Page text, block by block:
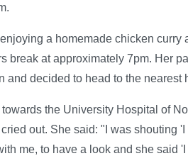
a homemade chicken curry
break at approximately 7pm. Her
and decided to head to the nearest
the University Hospital of
out. She said: "I was shouting
me, to have a look and she said